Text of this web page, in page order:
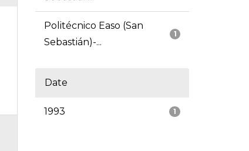
1
Politécnico Easo (San
Sebastián)-...
Date
1
1993